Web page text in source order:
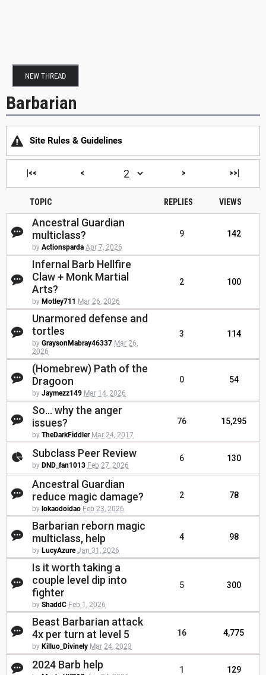
NEW THREAD
Barbarian
Site Rules & Guidelines
|<< < > >>|
TOPIC REPLIES VIEWS
Ancestral Guardian
multiclass?
by Actionsparda Apr 7, 2026
9 142
Infernal Barb Hellfire
Claw + Monk Martial
Arts?
by Motley711 Mar 26, 2026
2 100
Unarmored defense and
tortles
by GraysonMabray46337 Mar 26,
2026
3 114
(Homebrew) Path of the
Dragoon
by Jaymezz149 Mar 14, 2026
0 54
So... why the anger
issues?
by TheDarkFiddler Mar 24, 2017
76 15,295
Subclass Peer Review
by DND_fan1013 Feb 27, 2026
6 130
Ancestral Guardian
reduce magic damage?
by lokaodoidao Feb 23, 2026
2 78
Barbarian reborn magic
multiclass, help
by LucyAzure Jan 31, 2026
4 98
Is it worth taking a
couple level dip into
fighter
by ShaddC Feb 1, 2026
5 300
Beast Barbarian attack
4x per turn at level 5
by Killuo_Divinely Mar 24, 2023
16 4,775
2024 Barb help 1 129